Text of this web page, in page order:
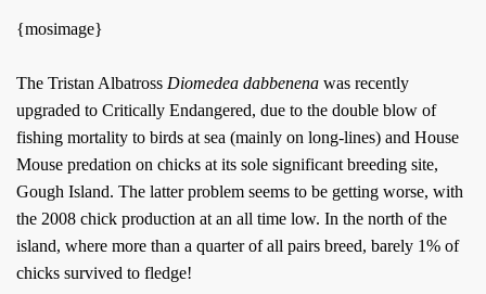
{mosimage}
The Tristan Albatross Diomedea dabbenena was recently
upgraded to Critically Endangered, due to the double blow of
fishing mortality to birds at sea (mainly on long-lines) and House
Mouse predation on chicks at its sole significant breeding site,
Gough Island. The latter problem seems to be getting worse, with
the 2008 chick production at an all time low. In the north of the
island, where more than a quarter of all pairs breed, barely 1% of
chicks survived to fledge!